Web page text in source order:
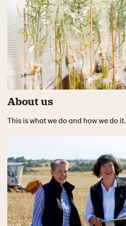
About us
This is what we do and how we do it.